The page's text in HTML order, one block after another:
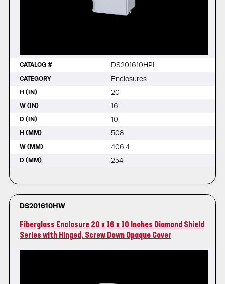
CATALOG # DS201610HPL
CATEGORY Enclosures
H (IN) 20
W (IN) 16
D (IN) 10
H (MM) 508
W (MM) 406.4
D (MM) 254
DS201610HW
Fiberglass Enclosure 20 x 16 x 10 Inches Diamond Shield
Series with Hinged, Screw Down Opaque Cover